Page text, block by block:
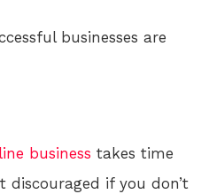
businesses are
business takes time
discouraged if you don’t